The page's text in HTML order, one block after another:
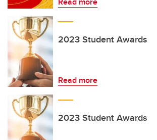
2023 Student Awards
Read more
2023 Student Awards